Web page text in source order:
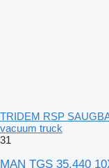
TRIDEM RSP
vacuum truck
31
MAN TGS 35.440